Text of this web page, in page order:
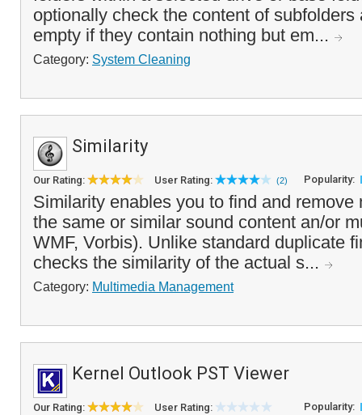
optionally check the content of subfolders
empty if they contain nothing but em...
Category: System Cleaning
Similarity
Our Rating: User Rating: (2) Popularity:
Similarity enables you to find and remove
the same or similar sound content an/or
WMF, Vorbis). Unlike standard duplicate
checks the similarity of the actual s...
Category: Multimedia Management
Kernel Outlook PST Viewer
Our Rating: User Rating: Popularity: